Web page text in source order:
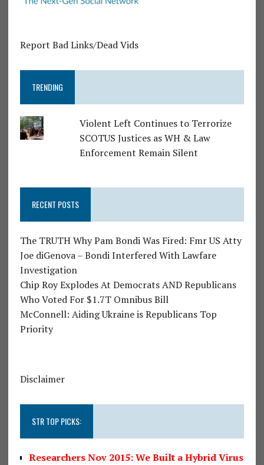
Report Bad Links/Dead Vids
TRENDING
Violent Left Continues to Terrorize
SCOTUS Justices as WH & Law
Enforcement Remain Silent
RECENT POSTS
The TRUTH Why Pam Bondi Was Fired: Fmr US Atty
Joe diGenova – Bondi Interfered With Lawfare
Investigation
Chip Roy Explodes At Democrats AND Republicans
Who Voted For $1.7T Omnibus Bill
McConnell: Aiding Ukraine is Republicans Top
Priority
Disclaimer
STR TOP PICKS:
Researchers Nov 2015: We Built a Hybrid Virus